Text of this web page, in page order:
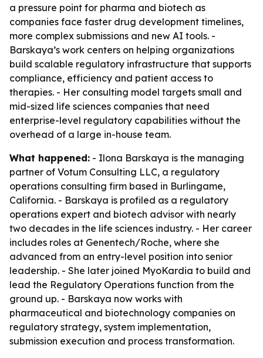
a pressure point for pharma and biotech as
companies face faster drug development timelines,
more complex submissions and new AI tools. -
Barskaya’s work centers on helping organizations
build scalable regulatory infrastructure that supports
compliance, efficiency and patient access to
therapies. - Her consulting model targets small and
mid-sized life sciences companies that need
enterprise-level regulatory capabilities without the
overhead of a large in-house team.
What happened: - Ilona Barskaya is the managing
partner of Votum Consulting LLC, a regulatory
operations consulting firm based in Burlingame,
California. - Barskaya is profiled as a regulatory
operations expert and biotech advisor with nearly
two decades in the life sciences industry. - Her career
includes roles at Genentech/Roche, where she
advanced from an entry-level position into senior
leadership. - She later joined MyoKardia to build and
lead the Regulatory Operations function from the
ground up. - Barskaya now works with
pharmaceutical and biotechnology companies on
regulatory strategy, system implementation,
submission execution and process transformation.